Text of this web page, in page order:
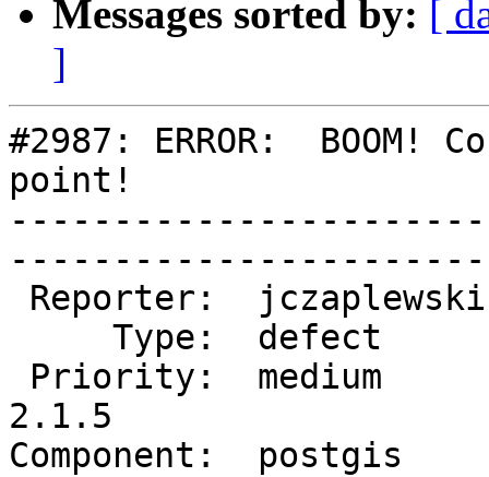
Messages sorted by: [
]
#2987: ERROR:
point!
2.1.5
Component: